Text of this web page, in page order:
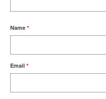
Name *
Email *